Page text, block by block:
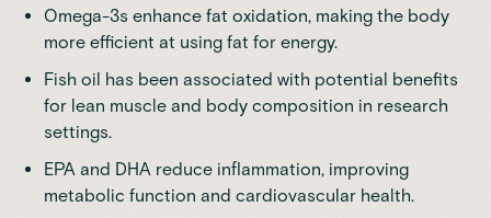
Omega-3s enhance fat oxidation, making the body
more efficient at using fat for energy.
Fish oil has been associated with potential benefits
for lean muscle and body composition in research
settings.
EPA and DHA reduce inflammation, improving
metabolic function and cardiovascular health.